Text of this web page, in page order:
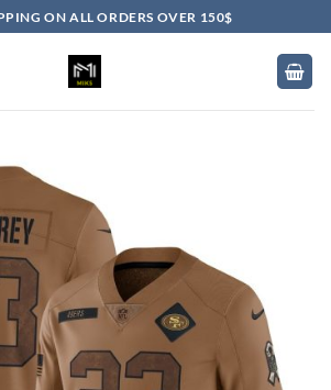
ON ALL ORDERS OVER 150$